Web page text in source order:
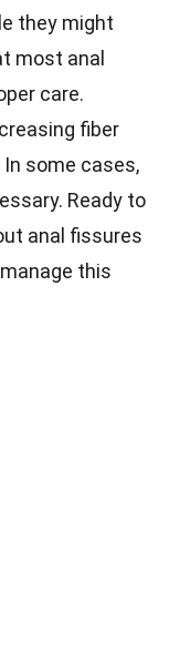
they might
most anal
care.
fiber
some cases,
Ready to
anal fissures
this